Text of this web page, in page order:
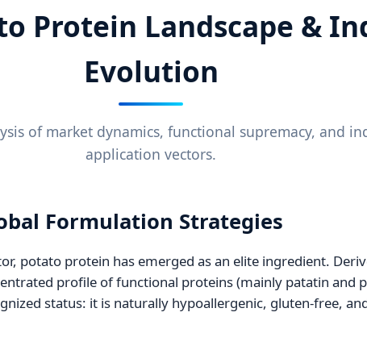
Protein Landscape &
Evolution
of market dynamics, functional supremacy, and
application vectors.
Formulation Strategies
potato protein has emerged as an elite ingredient.
profile of functional proteins (mainly patatin and
status: it is naturally hypoallergenic, gluten-free,